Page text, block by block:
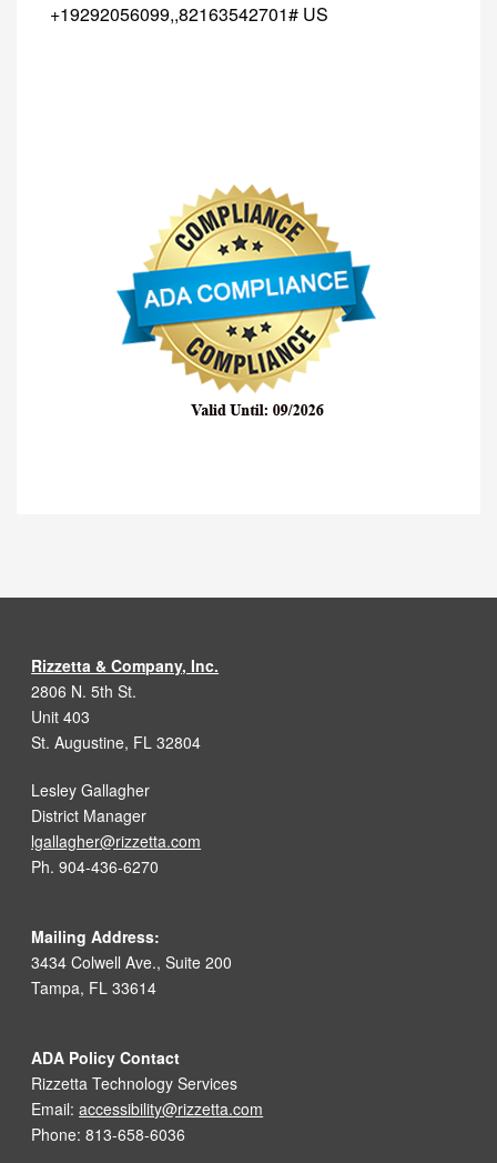
+19292056099,,82163542701# US
Rizzetta & Company, Inc.
2806 N. 5th St.
Unit 403
St. Augustine, FL 32804
Lesley Gallagher
District Manager
lgallagher@rizzetta.com
Ph. 904-436-6270
Mailing Address:
3434 Colwell Ave., Suite 200
Tampa, FL 33614
ADA Policy Contact
Rizzetta Technology Services
Email:accessibility@rizzetta.com
Phone: 813-658-6036